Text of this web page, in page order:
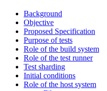
Background
Objective
Proposed Specification
Purpose of tests
Role of the build system
Role of the test runner
Test sharding
Initial conditions
Role of the host system